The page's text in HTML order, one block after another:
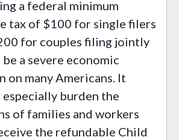
a federal minimum
tax of $100 for single filers
for couples filing jointly
a severe economic
on many Americans. It
burden the
of families and workers
the refundable Child